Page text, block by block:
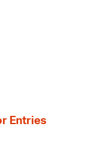
Entries